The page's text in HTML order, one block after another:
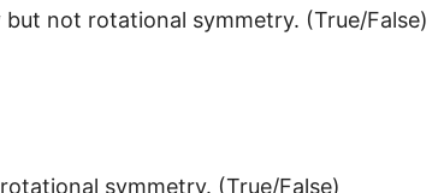
not rotational symmetry. (True/False)
symmetry. (True/False)